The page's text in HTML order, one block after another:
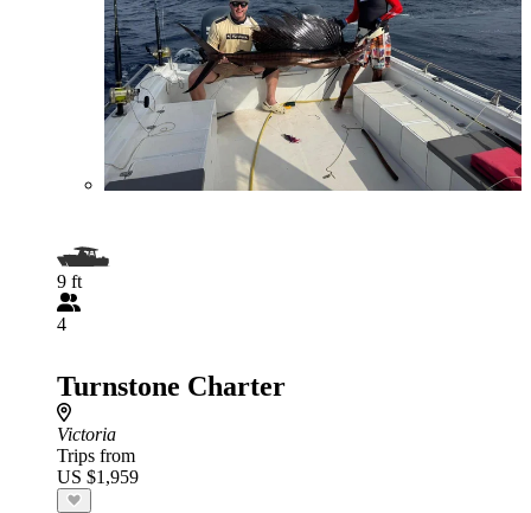
9 ft
4
Turnstone Charter
Victoria
Trips from
US $1,959